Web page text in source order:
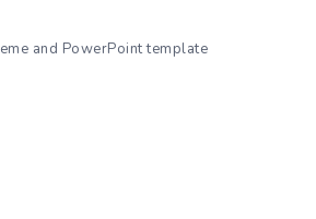
and PowerPoint template